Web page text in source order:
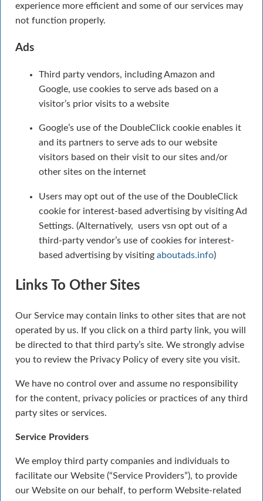
experience more efficient and some of our services may
not function properly.
Ads
Third party vendors, including Amazon and
Google, use cookies to serve ads based on a
visitor’s prior visits to a website
Google’s use of the DoubleClick cookie enables it
and its partners to serve ads to our website
visitors based on their visit to our sites and/or
other sites on the internet
Users may opt out of the use of the DoubleClick
cookie for interest-based advertising by visiting Ad
Settings. (Alternatively, users vsn opt out of a
third-party vendor’s use of cookies for interest-
based advertising by visiting aboutads.info)
Links To Other Sites
Our Service may contain links to other sites that are not
operated by us. If you click on a third party link, you will
be directed to that third party’s site. We strongly advise
you to review the Privacy Policy of every site you visit.
We have no control over and assume no responsibility
for the content, privacy policies or practices of any third
party sites or services.
Service Providers
We employ third party companies and individuals to
facilitate our Website (“Service Providers”), to provide
our Website on our behalf, to perform Website-related